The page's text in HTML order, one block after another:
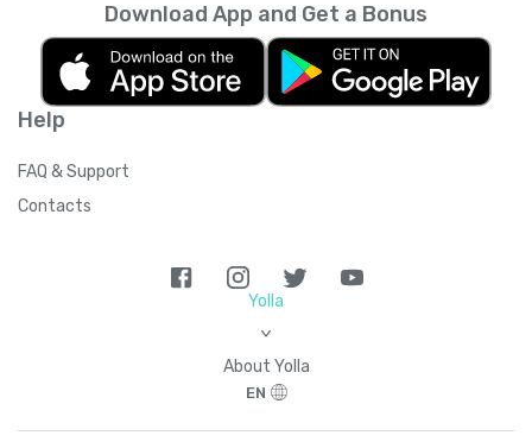
Help
FAQ & Support
Contacts
Download App and Get a Bonus
Yolla
>
About Yolla
EN